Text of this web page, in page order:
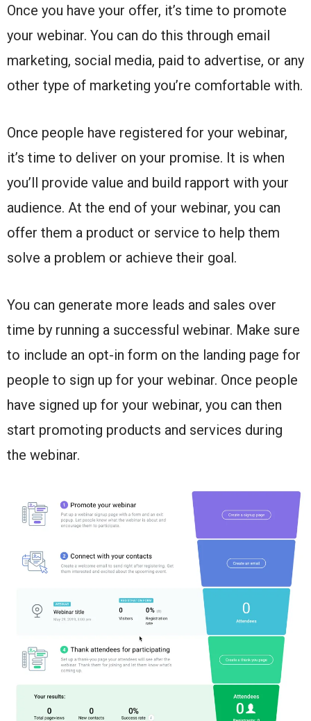
Once you have your offer, it’s time to promote
your webinar. You can do this through email
marketing, social media, paid to advertise, or any
other type of marketing you’re comfortable with.
Once people have registered for your webinar,
it’s time to deliver on your promise. It is when
you’ll provide value and build rapport with your
audience. At the end of your webinar, you can
offer them a product or service to help them
solve a problem or achieve their goal.
You can generate more leads and sales over
time by running a successful webinar. Make sure
to include an opt-in form on the landing page for
people to sign up for your webinar. Once people
have signed up for your webinar, you can then
start promoting products and services during
the webinar.